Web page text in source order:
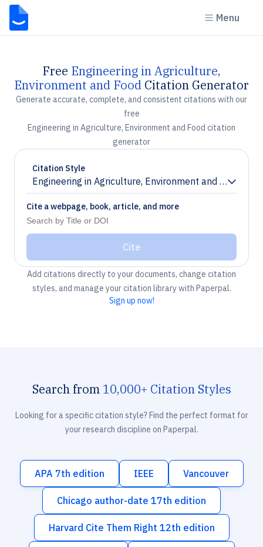
Menu
Free Engineering in Agriculture,
Environment and Food Citation Generator
Generate accurate, complete, and consistent citations with our
free
Engineering in Agriculture, Environment and Food citation
generator
Citation Style
Engineering in Agriculture, Environment and Food
Chevron down
Cite a webpage, book, article, and more
Cite
Add citations directly to your documents, change citation
styles, and manage your citation library with Paperpal.
Sign up now!
Search from 10,000+ Citation Styles
Looking for a specific citation style? Find the perfect format for
your research discipline on Paperpal.
APA 7th edition IEEE Vancouver
Chicago author-date 17th edition
Harvard Cite Them Right 12th edition